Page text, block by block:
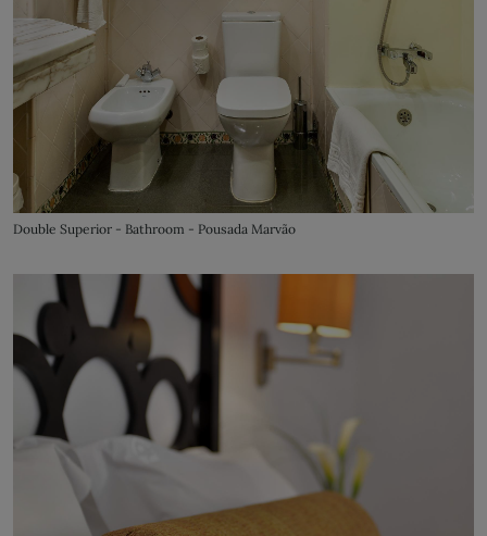
Double Superior - Bathroom - Pousada Marvão